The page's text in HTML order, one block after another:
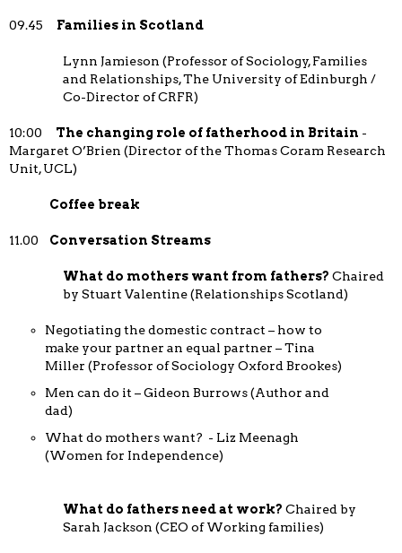
09.45 Families in Scotland
Lynn Jamieson (Professor of Sociology, Families
and Relationships, The University of Edinburgh /
Co-Director of CRFR)
10:00 The changing role of fatherhood in Britain -
Margaret O’Brien (Director of the Thomas Coram Research
Unit, UCL)
Coffee break
11.00 Conversation Streams
What do mothers want from fathers? Chaired
by Stuart Valentine (Relationships Scotland)
Negotiating the domestic contract – how to
make your partner an equal partner – Tina
Miller (Professor of Sociology Oxford Brookes)
Men can do it – Gideon Burrows (Author and
dad)
What do mothers want? - Liz Meenagh
(Women for Independence)
What do fathers need at work? Chaired by
Sarah Jackson (CEO of Working families)